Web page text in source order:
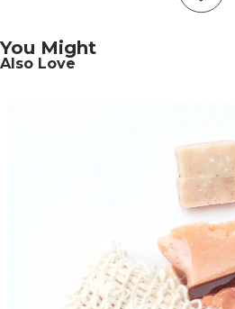
You Might
Also Love